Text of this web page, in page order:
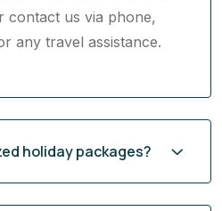
us via phone,
any travel assistance.
holiday packages?